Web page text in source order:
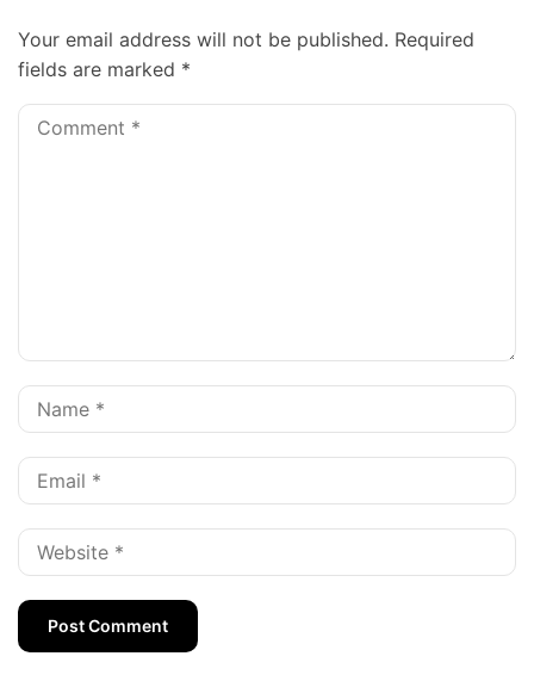
Your email address will not be published. Required
fields are marked *